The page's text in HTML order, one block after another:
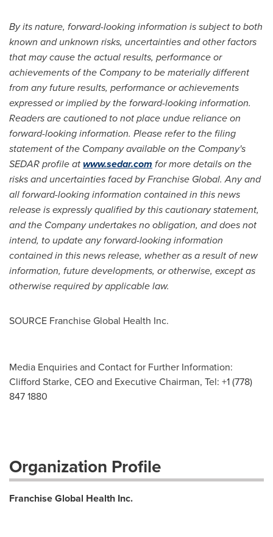
By its nature, forward-looking information is subject to both
known and unknown risks, uncertainties and other factors
that may cause the actual results, performance or
achievements of the Company to be materially different
from any future results, performance or achievements
expressed or implied by the forward-looking information.
Readers are cautioned to not place undue reliance on
forward-looking information. Please refer to the filing
statement of the Company available on the Company's
SEDAR profile atwww.sedar.com for more details on the
risks and uncertainties faced by Franchise Global. Any and
all forward-looking information contained in this news
release is expressly qualified by this cautionary statement,
and the Company undertakes no obligation, and does not
intend, to update any forward-looking information
contained in this news release, whether as a result of new
information, future developments, or otherwise, except as
otherwise required by applicable law.
SOURCE Franchise Global Health Inc.
Media Enquiries and Contact for Further Information:
Clifford Starke, CEO and Executive Chairman, Tel: +1 (778)
847 1880
Organization Profile
Franchise Global Health Inc.